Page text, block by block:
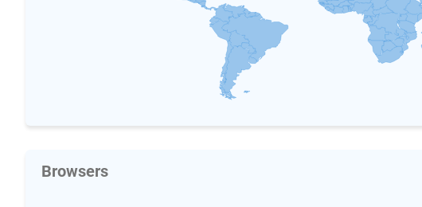
Browsers